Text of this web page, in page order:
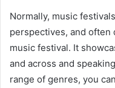
Normally, music
perspectives, and
music festival. It
and across and
range of genres, you